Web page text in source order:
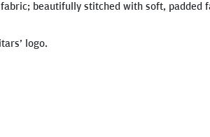
beautifully stitched with soft, padded
logo.